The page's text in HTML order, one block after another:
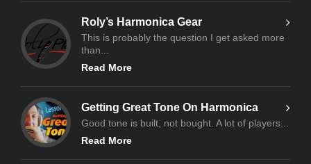
Roly’s Harmonica Gear
This is probably the question I get asked more
than...
Read More
Getting Great Tone On Harmonica
Good tone is built, not bought. A lot of players...
Read More